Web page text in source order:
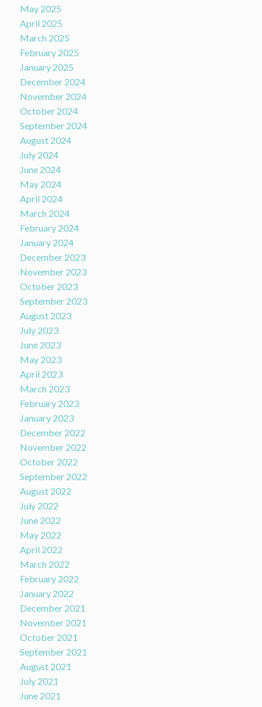
May 2025
April 2025
March 2025
February 2025
January 2025
December 2024
November 2024
October 2024
September 2024
August 2024
July 2024
June 2024
May 2024
April 2024
March 2024
February 2024
January 2024
December 2023
November 2023
October 2023
September 2023
August 2023
July 2023
June 2023
May 2023
April 2023
March 2023
February 2023
January 2023
December 2022
November 2022
October 2022
September 2022
August 2022
July 2022
June 2022
May 2022
April 2022
March 2022
February 2022
January 2022
December 2021
November 2021
October 2021
September 2021
August 2021
July 2021
June 2021